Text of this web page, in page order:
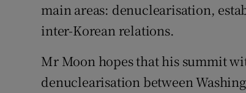
main areas: denuclearisation,
inter-Korean relations.
Mr Moon hopes that his summit
denuclearisation between